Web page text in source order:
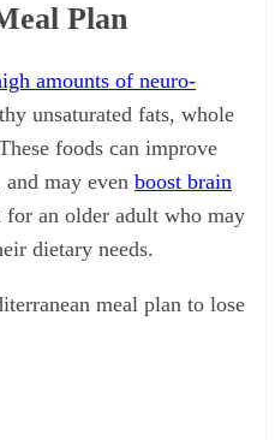
Plan
amounts of neuro-
unsaturated fats, whole
foods can improve
may even boost brain
an older adult who may
dietary needs.
meal plan to lose